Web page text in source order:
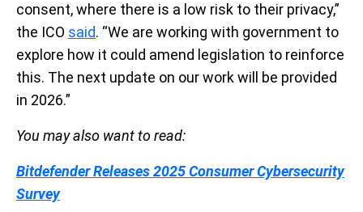
consent, where there is a low risk to their privacy,”
the ICO said. “We are working with government to
explore how it could amend legislation to reinforce
this. The next update on our work will be provided
in 2026.”
You may also want to read:
Bitdefender Releases 2025 Consumer Cybersecurity
Survey